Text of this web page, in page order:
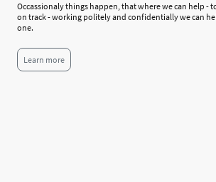
Occassionaly things happen, that where we can help -
on track - working politely and confidentially we can
one.
Learn more